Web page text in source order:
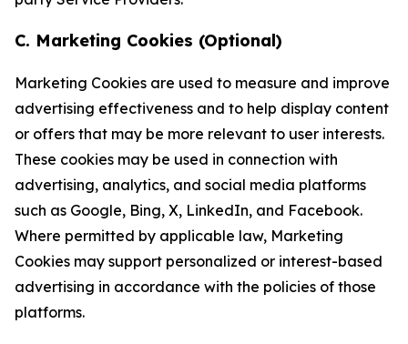
C. Marketing Cookies (Optional)
Marketing Cookies are used to measure and improve
advertising effectiveness and to help display content
or offers that may be more relevant to user interests.
These cookies may be used in connection with
advertising, analytics, and social media platforms
such as Google, Bing, X, LinkedIn, and Facebook.
Where permitted by applicable law, Marketing
Cookies may support personalized or interest-based
advertising in accordance with the policies of those
platforms.